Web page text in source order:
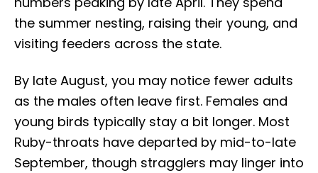
the summer nesting, raising their young, and
visiting feeders across the state.
By late August, you may notice fewer adults
as the males often leave first. Females and
young birds typically stay a bit longer. Most
Ruby-throats have departed by mid-to-late
September, though stragglers may linger into